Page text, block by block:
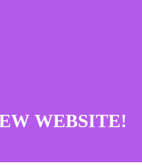
WEBSITE!